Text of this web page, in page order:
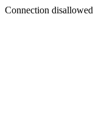
Connection disallowed